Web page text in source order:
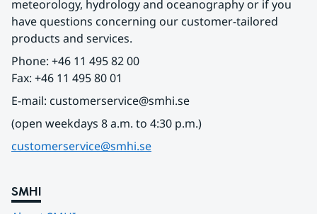
meteorology, hydrology and oceanography or if you
have questions concerning our customer-tailored
products and services.
Phone: +46 11 495 82 00
Fax: +46 11 495 80 01
E-mail: customerservice@smhi.se
(open weekdays 8 a.m. to 4:30 p.m.)
customerservice@smhi.se
SMHI